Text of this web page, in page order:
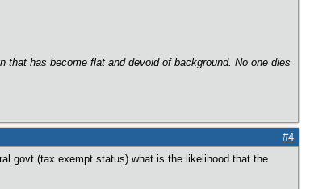
that has become flat and devoid of background. No one dies
#4
govt (tax exempt status) what is the likelihood that the